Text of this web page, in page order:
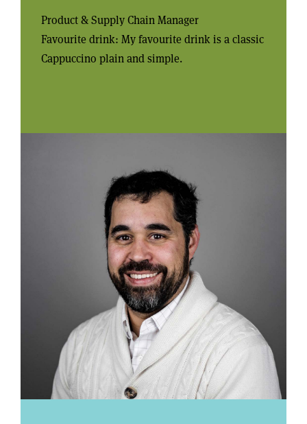
Product & Supply Chain Manager
Favourite drink: My favourite drink is a classic
Cappuccino plain and simple.